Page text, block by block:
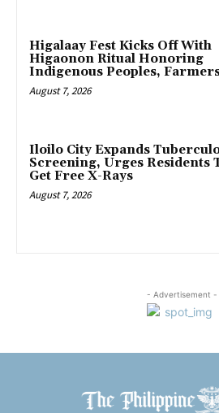
Higalaay Fest Kicks Off With
Higaonon Ritual Honoring
Indigenous Peoples,
August 7, 2026
Iloilo City Expands
Screening, Urges Residents
Get Free X-Rays
August 7, 2026
- Advertisement -